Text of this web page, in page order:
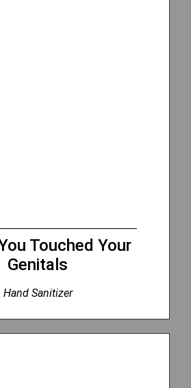
Touched Your
Genitals
Hand Sanitizer